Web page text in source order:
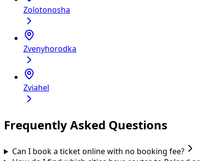
Zolotonosha
Zvenyhorodka
Zviahel
Frequently Asked Questions
Can I book a ticket online with no booking fee?